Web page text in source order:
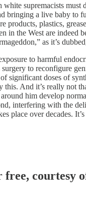
supremacists
bringing a live baby to
products, plastics,
in the West are indeed
as it’s
to harmful
to reconfigure
significant doses of
And it’s really not
him develop
interfering with the
place over decades.
courtesy